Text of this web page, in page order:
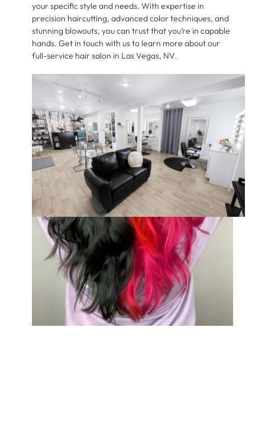
your specific style and needs. With expertise in
precision haircutting, advanced color techniques, and
stunning blowouts, you can trust that you’re in capable
hands. Get in touch with us to learn more about our
full-service hair salon in Las Vegas, NV.